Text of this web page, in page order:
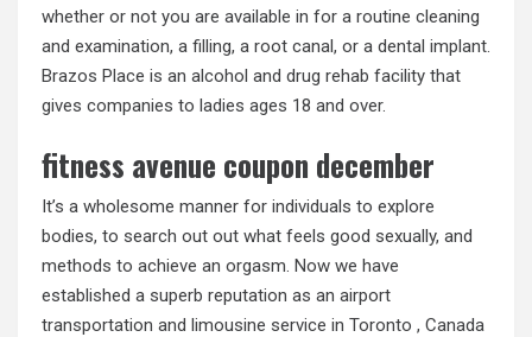
whether or not you are available in for a routine cleaning
and examination, a filling, a root canal, or a dental implant.
Brazos Place is an alcohol and drug rehab facility that
gives companies to ladies ages 18 and over.
fitness avenue coupon december
It’s a wholesome manner for individuals to explore
bodies, to search out out what feels good sexually, and
methods to achieve an orgasm. Now we have
established a superb reputation as an airport
transportation and limousine service in Toronto , Canada